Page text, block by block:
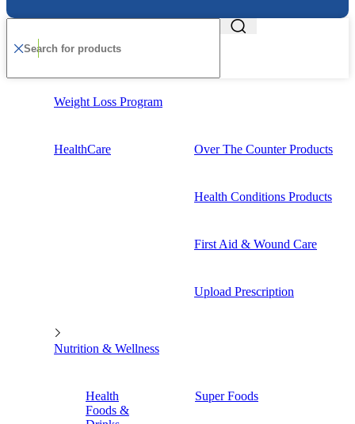
Weight Loss Program
HealthCare Over The Counter Products
Health Conditions Products
First Aid & Wound Care
Upload Prescription
Nutrition & Wellness
Health
Foods &
Super Foods